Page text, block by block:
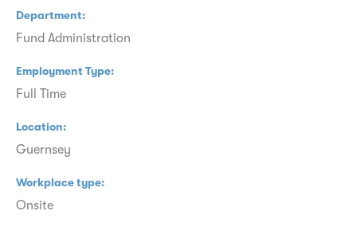
Department
Fund Administration
Employment Type
Full Time
Location
Guernsey
Workplace type
Onsite